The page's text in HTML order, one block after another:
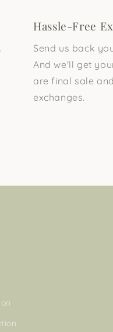
Hassle-Free
Send us back
And we'll get
are final sale
exchanges.